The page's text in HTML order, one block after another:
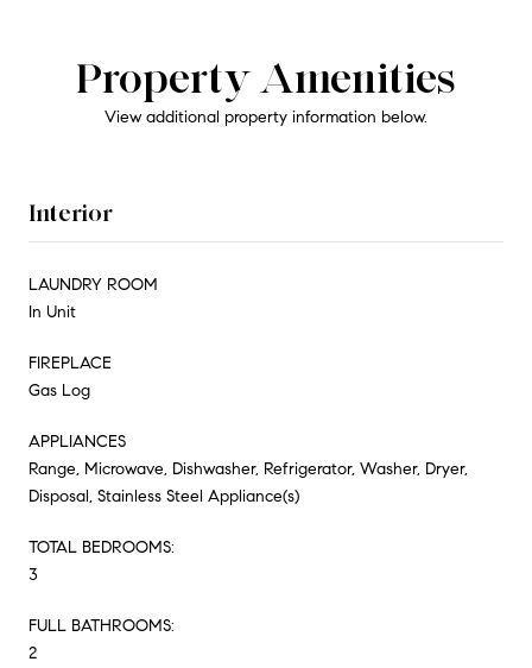
Property Amenities
View additional property information below.
Interior
LAUNDRY ROOM
In Unit
FIREPLACE
Gas Log
APPLIANCES
Range, Microwave, Dishwasher, Refrigerator, Washer, Dryer,
Disposal, Stainless Steel Appliance(s)
TOTAL BEDROOMS:
3
FULL BATHROOMS:
2